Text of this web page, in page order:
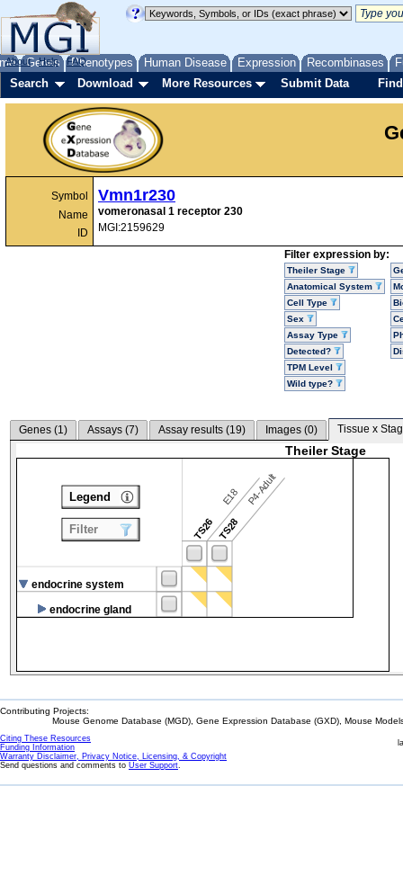
Genes Phenotypes Human Disease Expression Recombinases
About Help FAQ
Search Download More Resources Submit Data
Symbol
Name
ID
Vmn1r230
vomeronasal 1 receptor 230
MGI:2159629
Filter expression by:
Theiler Stage
Anatomical System
Cell Type
Sex
Assay Type
Detected?
TPM Level
Wild type?
Genes (1) Assays (7) Assay results (19) Images (0) Tissue x
Theiler Stage
TS26
E18
TS28
P4-Adult
endocrine system
endocrine gland
Legend
Filter
Contributing Projects:
Mouse Genome Database (MGD), Gene Expression Database (GXD), Mouse
Citing These Resources
Funding Information
Warranty Disclaimer, Privacy Notice, Licensing, & Copyright
Send questions and comments to User Support.